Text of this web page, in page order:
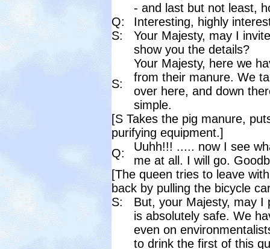
- and last but not least,
Q:
Interesting, highly
S:
Your Majesty, may I
show you the details?
S:
Your Majesty, here we
from their manure. We
over here, and down
simple.
[S Takes the pig manure,
purifying equipment.]
Q:
Uuhh!!! ..... now I see
me at all. I will go.
[The queen tries to leave
back by pulling the bicycle
S:
But, your Majesty, may I
is absolutely safe. We
even on
to drink the first of this